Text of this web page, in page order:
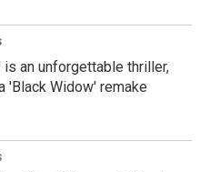
is an unforgettable thriller,
'Black Widow' remake